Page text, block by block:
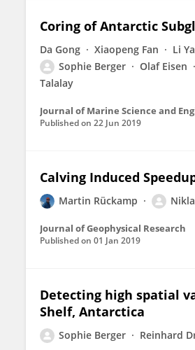
Coring of Antarctic
Da Gong Xiaopeng Fan Li
Sophie Berger
Olaf Eisen
Talalay
Journal of Marine Science and
Published on 22 Jun 2019
Calving Induced
Martin Rückamp
Journal of Geophysical Research
Published on 01 Jan 2019
Detecting high spatial
Shelf, Antarctica
Sophie Berger Reinhard